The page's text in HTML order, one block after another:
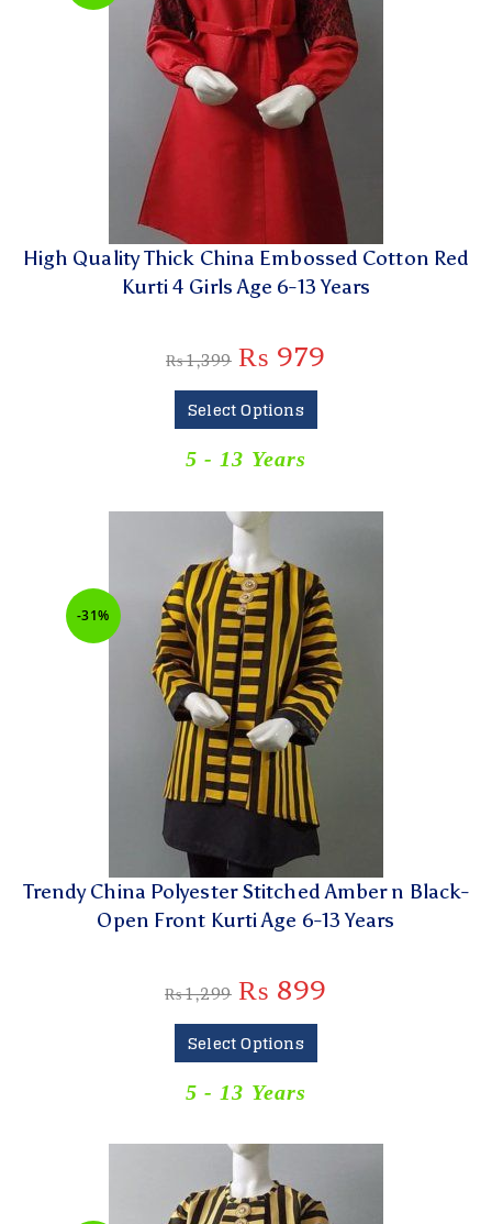
High Quality Thick China Embossed Cotton Red
Kurti 4 Girls Age 6-13 Years
₨1,399 ₨ 979
Select Options
5 - 13 Years
-31%
Trendy China Polyester Stitched Amber n Black-
Open Front Kurti Age 6-13 Years
₨1,299 ₨ 899
Select Options
5 - 13 Years